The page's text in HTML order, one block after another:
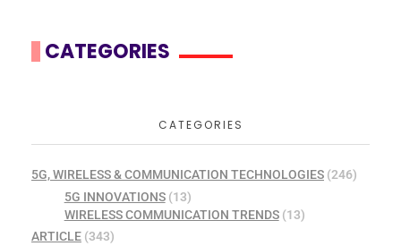
CATEGORIES
CATEGORIES
5G, WIRELESS & COMMUNICATION TECHNOLOGIES (246)
5G INNOVATIONS(13)
WIRELESS COMMUNICATION TRENDS(13)
ARTICLE (343)